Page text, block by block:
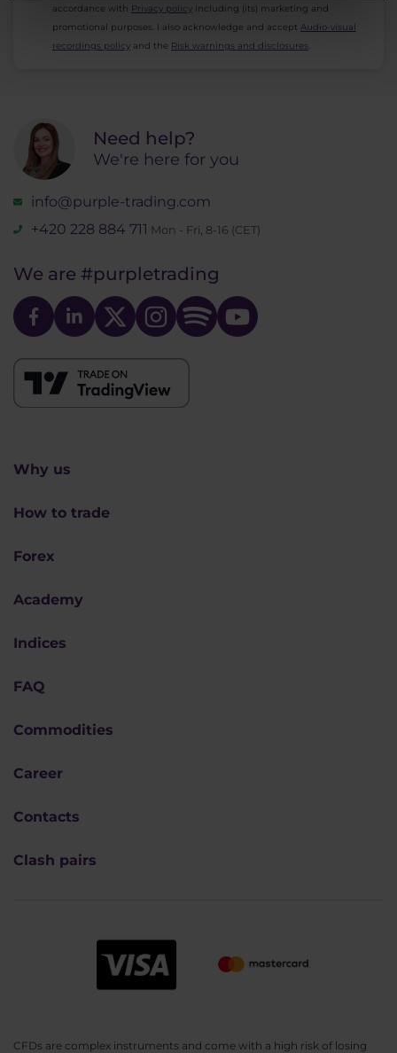
accordance with Privacy policy including (its) marketing and
promotional purposes. I also acknowledge and accept Audio-visual
recordings policy and the Risk warnings and disclosures
Need help?
We're here for you
info@purple-trading.com
+420 228 884 711 Mon - Fri, 8-16 (CET)
We are #purpletrading
Why us
How to trade
Forex
Academy
Indices
FAQ
Commodities
Career
Contacts
Clash pairs
CFDs are complex instruments and come with a high risk of losing